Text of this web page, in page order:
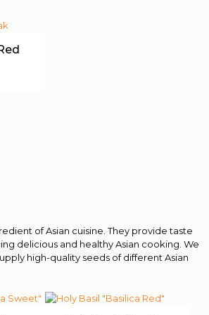
of Asian cuisine. They provide taste
delicious and healthy Asian cooking. We
high-quality seeds of different Asian